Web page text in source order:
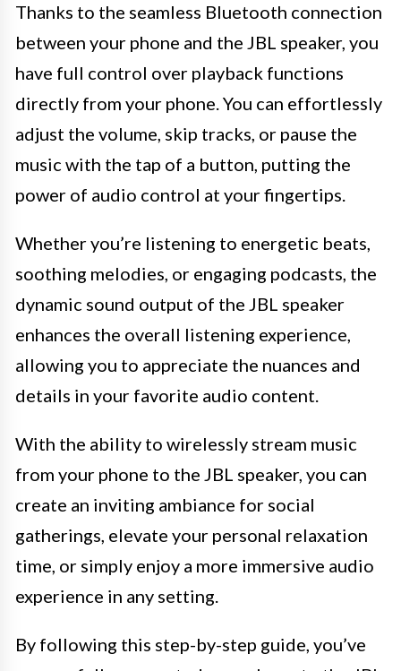
Thanks to the seamless Bluetooth connection
between your phone and the JBL speaker, you
have full control over playback functions
directly from your phone. You can effortlessly
adjust the volume, skip tracks, or pause the
music with the tap of a button, putting the
power of audio control at your fingertips.
Whether you’re listening to energetic beats,
soothing melodies, or engaging podcasts, the
dynamic sound output of the JBL speaker
enhances the overall listening experience,
allowing you to appreciate the nuances and
details in your favorite audio content.
With the ability to wirelessly stream music
from your phone to the JBL speaker, you can
create an inviting ambiance for social
gatherings, elevate your personal relaxation
time, or simply enjoy a more immersive audio
experience in any setting.
By following this step-by-step guide, you’ve